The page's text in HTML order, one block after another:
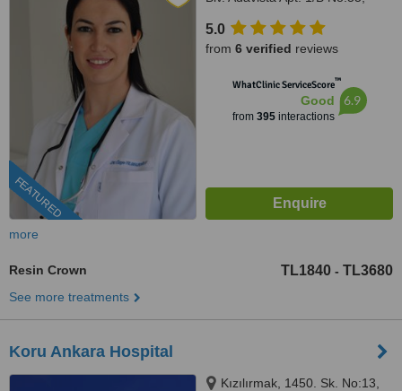
FEATURED
5.0
from 6 verified reviews
WhatClinic ServiceScore™
Good
from 395interactions
6.9
more
Resin Crown TL1840 - TL3680
See more treatments
Koru Ankara Hospital
Kızılırmak, 1450. Sk. No:13,